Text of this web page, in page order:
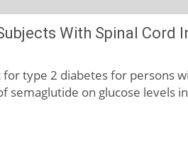
With Spinal Cord
type 2 diabetes for persons
on glucose levels